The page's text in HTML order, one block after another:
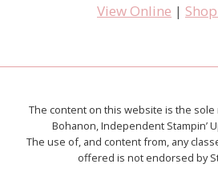
View Online |
The content on this website is the sole
Bohanon, Independent Stampin’
The use of, and content from, any
offered is not endorsed by